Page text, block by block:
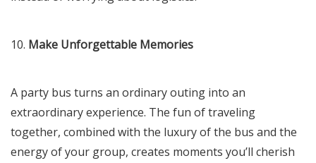
10. Make Unforgettable Memories
A party bus turns an ordinary outing into an
extraordinary experience. The fun of traveling
together, combined with the luxury of the bus and the
energy of your group, creates moments you’ll cherish